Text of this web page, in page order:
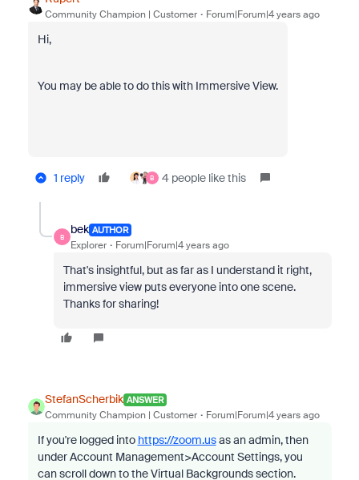
Community Champion | Customer Forum|Forum|4 years ago
Hi,
You may be able to do this with Immersive View.
1 reply B 4 people like this
B
bek AUTHOR
Explorer Forum|Forum|4 years ago
That's insightful, but as far as I understand it right,
immersive view puts everyone into one scene.
Thanks for sharing!
StefanScherbik ANSWER
Community Champion | Customer Forum|Forum|4 years ago
If you're logged into https://zoom.usas an admin, then
under Account Management>Account Settings, you
can scroll down to the Virtual Backgrounds section.